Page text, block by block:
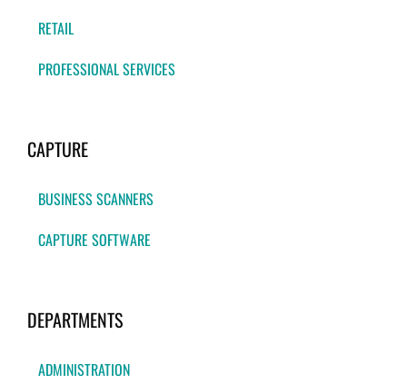
RETAIL
PROFESSIONAL SERVICES
CAPTURE
BUSINESS SCANNERS
CAPTURE SOFTWARE
DEPARTMENTS
ADMINISTRATION